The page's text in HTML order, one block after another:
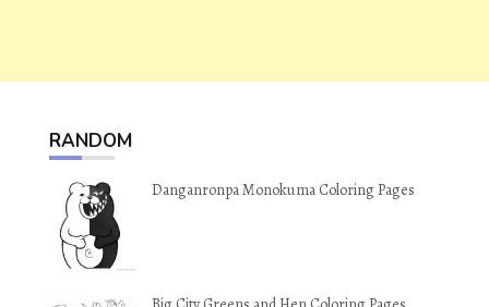
RANDOM
Danganronpa Monokuma Coloring Pages